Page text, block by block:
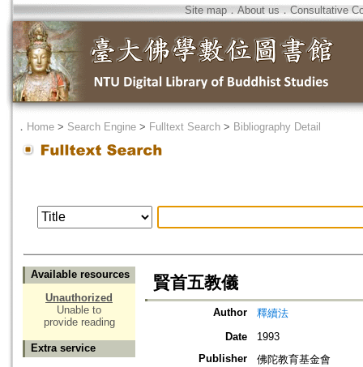
Site map．About us ． Consultative
． Home > Search Engine > Fulltext Search > Bibliography Detail
Available resources
Unauthorized
Unable to
provide reading
Extra service
賢首五教儀
Author
釋續法
Date
1993
Publisher
佛陀教育基金會